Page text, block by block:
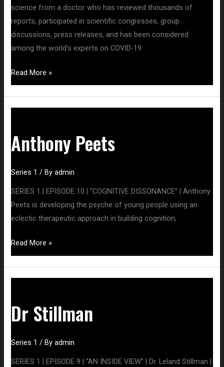
science from a doctor who has reviewed thousands of
reports, participated in scientific congresses, group
discussions, press releases, and has been considered
among the world’s experts on COVID-19.
Read More »
Anthony Peets
Series 1 / Byadmin
SERIES 1 | EPISODE 10 | “COGNITIVE DISSONANCE” | Anthony
Peets is developing the psyche of young people using an
eclectic therapeutic approach in building cognition,
Read More »
Dr Stillman
Series 1 / Byadmin
SERIES 1 | EPISODE 9 | “AN INSIDE VIEW” | Dr. Leland Stillman |